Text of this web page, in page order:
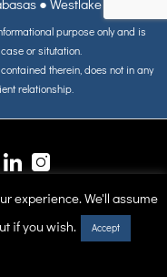
● Westlake
purpose only and is
or situtation.
therein, does not in any
relationship.
experience. We'll assume
if you wish. Accept